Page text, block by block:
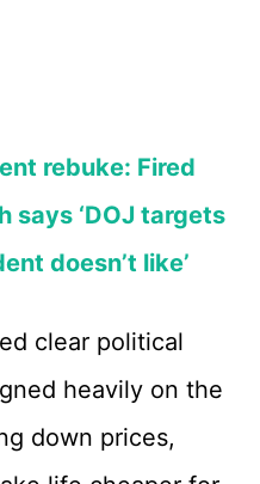
rebuke: Fired
says ‘DOJ targets
doesn’t like’
clear political
heavily on the
down prices,